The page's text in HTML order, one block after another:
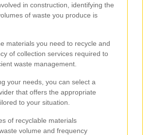
in construction, identifying the
of waste you produce is
materials you need to recycle and
of collection services required to
waste management.
your needs, you can select a
that offers the appropriate
to your situation.
of recyclable materials
volume and frequency